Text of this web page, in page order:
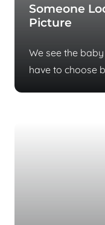
Someone
Picture
We see the
have to choose